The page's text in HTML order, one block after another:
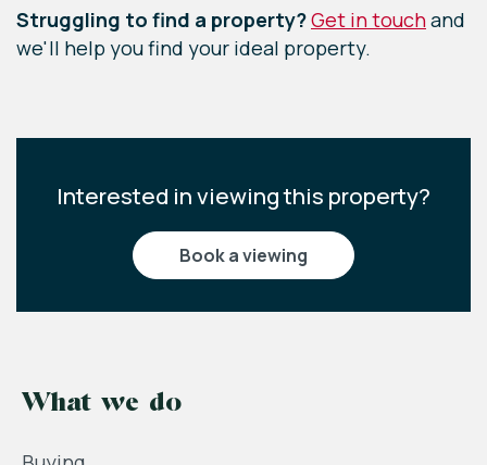
Struggling to find a property?Get in touchand
we'll help you find your ideal property.
Interested in viewing this property?
book a viewing
What we do